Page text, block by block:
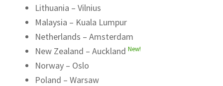
Lithuania – Vilnius
Malaysia – Kuala Lumpur
Netherlands – Amsterdam
New Zealand – Auckland New!
Norway – Oslo
Poland – Warsaw